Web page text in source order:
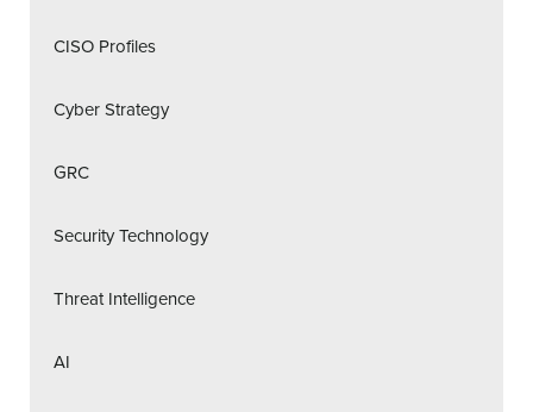
CISO Profiles
Cyber Strategy
GRC
Security Technology
Threat Intelligence
AI